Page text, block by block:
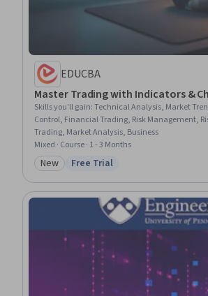
EDUCBA
Master Trading with Indicators &
Skills you'll gain:Technical Analysis, Market
Control, Financial Trading, Risk Management,
Trading, Market Analysis, Business
Mixed · Course · 1 - 3 Months
Category: New
New Status: Free Trial
Free Trial